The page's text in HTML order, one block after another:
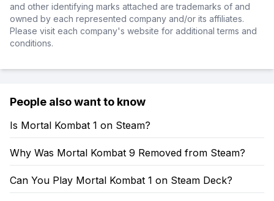
and other identifying marks attached are trademarks of and
owned by each represented company and/or its affiliates.
Please visit each company's website for additional terms and
conditions.
People also want to know
Is Mortal Kombat 1 on Steam?
Why Was Mortal Kombat 9 Removed from Steam?
Can You Play Mortal Kombat 1 on Steam Deck?